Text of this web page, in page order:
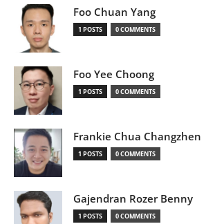
Foo Chuan Yang
1 POSTS 0 COMMENTS
Foo Yee Choong
1 POSTS 0 COMMENTS
Frankie Chua Changzhen
1 POSTS 0 COMMENTS
Gajendran Rozer Benny
1 POSTS 0 COMMENTS